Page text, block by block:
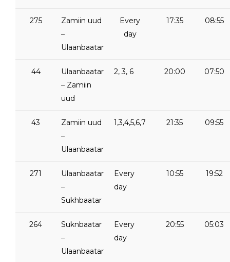
275
Zamiin uud
–
Ulaanbaatar
Every
day
17:35 08:55
44
Ulaanbaatar
– Zamiin
uud
2, 3, 6 20:00 07:50
43
Zamiin uud
–
Ulaanbaatar
1,3,4,5,6,7 21:35 09:55
271
Ulaanbaatar
–
Sukhbaatar
Every
day
10:55 19:52
264
Suknbaatar
–
Ulaanbaatar
Every
day
20:55 05:03